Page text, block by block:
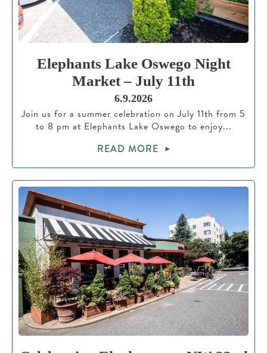
Elephants Lake Oswego Night
Market – July 11th
6.9.2026
Join us for a summer celebration on July 11th from 5
to 8 pm at Elephants Lake Oswego to enjoy...
READ MORE